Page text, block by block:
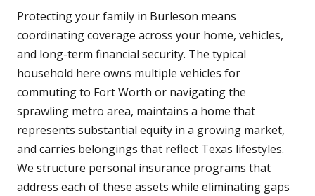
Protecting your family in Burleson means
coordinating coverage across your home, vehicles,
and long-term financial security. The typical
household here owns multiple vehicles for
commuting to Fort Worth or navigating the
sprawling metro area, maintains a home that
represents substantial equity in a growing market,
and carries belongings that reflect Texas lifestyles.
We structure personal insurance programs that
address each of these assets while eliminating gaps